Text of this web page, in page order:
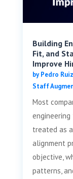
Building
Fit, and
Improve
byPedro Ruiz
Staff
Most
treated as
alignment
objective,
patterns,